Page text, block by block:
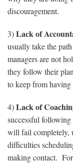
discouragement.
3)Lack of
usually take the
managers are not
they follow their
to keep from having
4)Lack of
successful
will fail completely,
difficulties
making contact.